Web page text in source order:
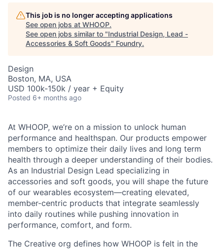
This job is no longer accepting applications
See open jobs at WHOOP.
See open jobs similar to "Industrial Design, Lead -
Accessories & Soft Goods" Foundry.
Design
Boston, MA, USA
USD 100k-150k / year + Equity
Posted 6+ months ago
At WHOOP, we’re on a mission to unlock human
performance and healthspan. Our products empower
members to optimize their daily lives and long term
health through a deeper understanding of their bodies.
As an Industrial Design Lead specializing in
accessories and soft goods, you will shape the future
of our wearables ecosystem—creating elevated,
member-centric products that integrate seamlessly
into daily routines while pushing innovation in
performance, comfort, and form.
The Creative org defines how WHOOP is felt in the